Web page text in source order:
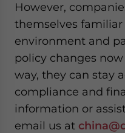
However,
themselves familiar
environment and
policy changes
way, they can stay
compliance and
information or
email us at